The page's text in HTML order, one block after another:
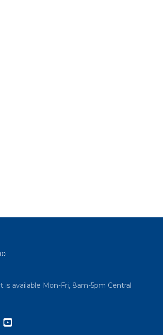
is available Mon-Fri, 8am-5pm Central
Twitter